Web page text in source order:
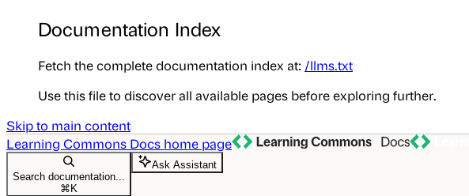
Documentation Index
Fetch the complete documentation index at: /llms.txt
Use this file to discover all available pages before exploring further.
Skip to main content
Learning Commons Docs home page
Search documentation...
⌘ K
Ask Assistant